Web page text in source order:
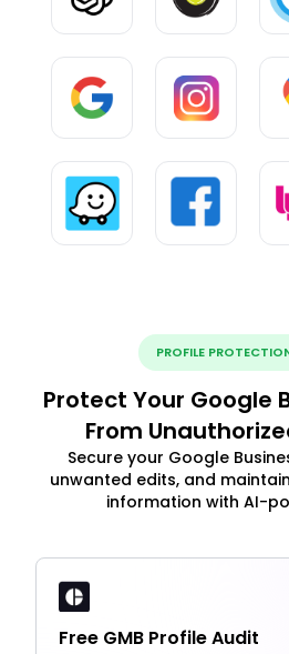
PROFILE
Protect Your Google
From
Secure your Google
unwanted edits, and
information with AI-
Free GMB Profile Audit